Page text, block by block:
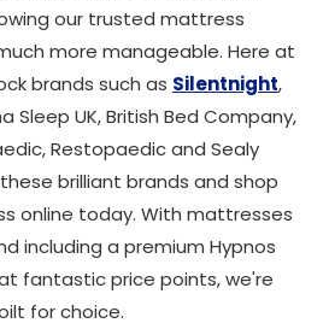
our trusted mattress
more manageable. Here at
brands such as Silentnight,
Sleep UK, British Bed Company,
Restopaedic and Sealy
brilliant brands and shop
online today. With mattresses
including a premium Hypnos
fantastic price points, we're
for choice.